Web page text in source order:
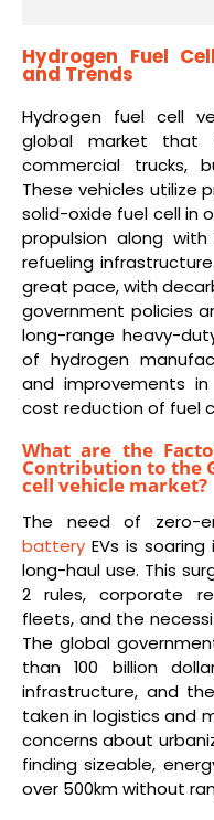
Hydrogen Fuel
and Trends
Hydrogen fuel cell
global market that
commercial trucks,
These vehicles utilize
solid-oxide fuel cell in
propulsion along
refueling
great pace, with
government policies
long-range heavy-
of hydrogen
and improvements
cost reduction of fuel
What are the
Contribution to the
cell vehicle market?
The need of zero-
battery EVs is
long-haul use. This
2 rules, corporate
fleets, and the
The global
than 100 billion
infrastructure, and
taken in logistics and
concerns about
finding sizeable,
over 500km without